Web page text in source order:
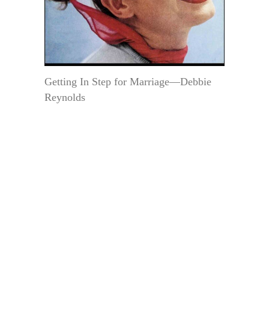
Getting In Step for Marriage—Debbie
Reynolds